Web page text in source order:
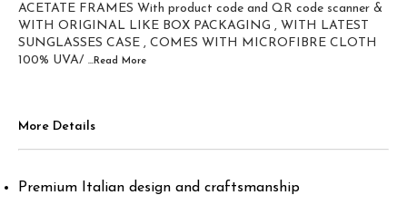
ACETATE FRAMES With product code and QR code scanner &
WITH ORIGINAL LIKE BOX PACKAGING , WITH LATEST
SUNGLASSES CASE , COMES WITH MICROFIBRE CLOTH
100% UVA/ ...Read More
More Details
Premium Italian design and craftsmanship